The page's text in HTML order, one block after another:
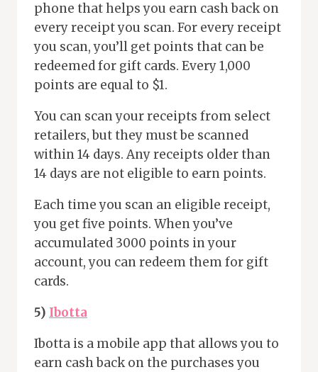
phone that helps you earn cash back on
every receipt you scan. For every receipt
you scan, you’ll get points that can be
redeemed for gift cards. Every 1,000
points are equal to $1.
You can scan your receipts from select
retailers, but they must be scanned
within 14 days. Any receipts older than
14 days are not eligible to earn points.
Each time you scan an eligible receipt,
you get five points. When you’ve
accumulated 3000 points in your
account, you can redeem them for gift
cards.
5) Ibotta
Ibotta is a mobile app that allows you to
earn cash back on the purchases you